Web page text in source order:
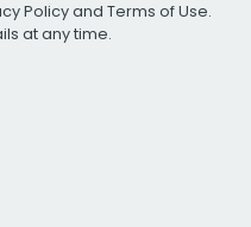
Policyand Terms of Use.
at any time.